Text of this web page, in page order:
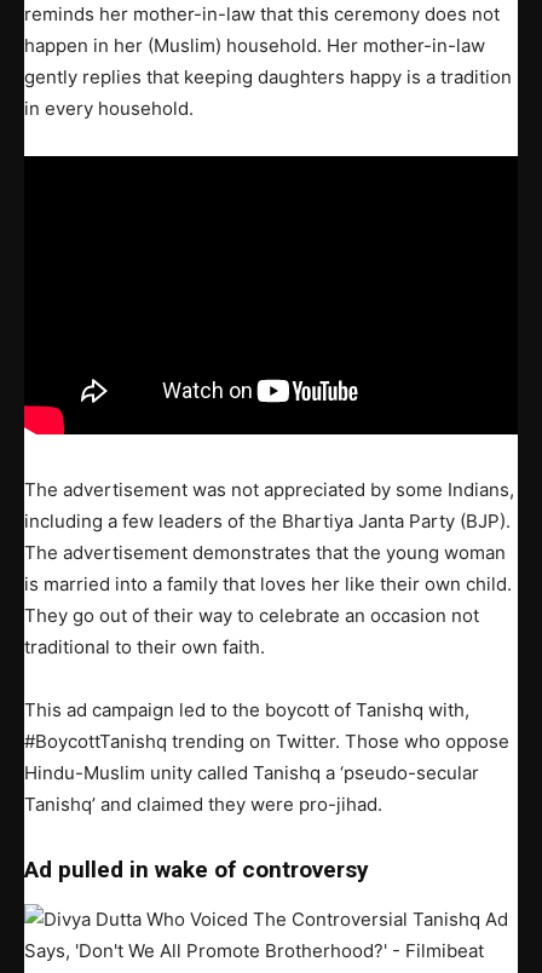
reminds her mother-in-law that this ceremony does not
happen in her (Muslim) household. Her mother-in-law
gently replies that keeping daughters happy is a tradition
in every household.
The advertisement was not appreciated by some Indians,
including a few leaders of the Bhartiya Janta Party (BJP).
The advertisement demonstrates that the young woman
is married into a family that loves her like their own child.
They go out of their way to celebrate an occasion not
traditional to their own faith.
This ad campaign led to the boycott of Tanishq with,
#BoycottTanishq trending on Twitter. Those who oppose
Hindu-Muslim unity called Tanishq a ‘pseudo-secular
Tanishq’ and claimed they were pro-jihad.
Ad pulled in wake of controversy